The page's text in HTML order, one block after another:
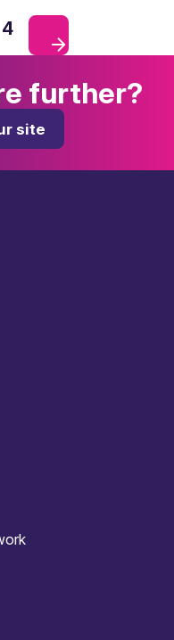
4
further?
site